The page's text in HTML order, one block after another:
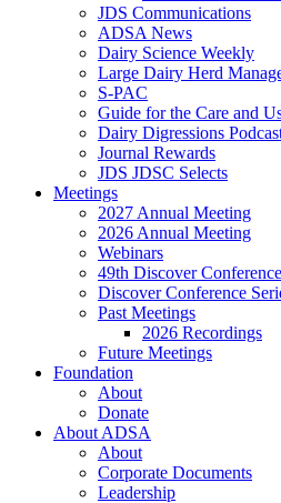
JDS Communications
ADSA News
Dairy Science Weekly
Large Dairy Herd
S-PAC
Guide for the Care and
Dairy Digressions
Journal Rewards
JDS JDSC Selects
Meetings
2027 Annual Meeting
2026 Annual Meeting
Webinars
49th Discover Conference
Discover Conference
Past Meetings
2026 Recordings
Future Meetings
Foundation
About
Donate
About ADSA
About
Corporate Documents
Leadership